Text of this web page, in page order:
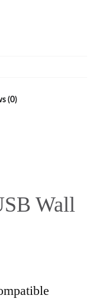
(0)
Wall